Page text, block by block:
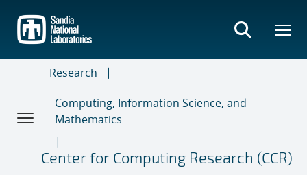
main
content
Research
Computing, Information Science, and
Mathematics
Center for Computing Research (CCR)